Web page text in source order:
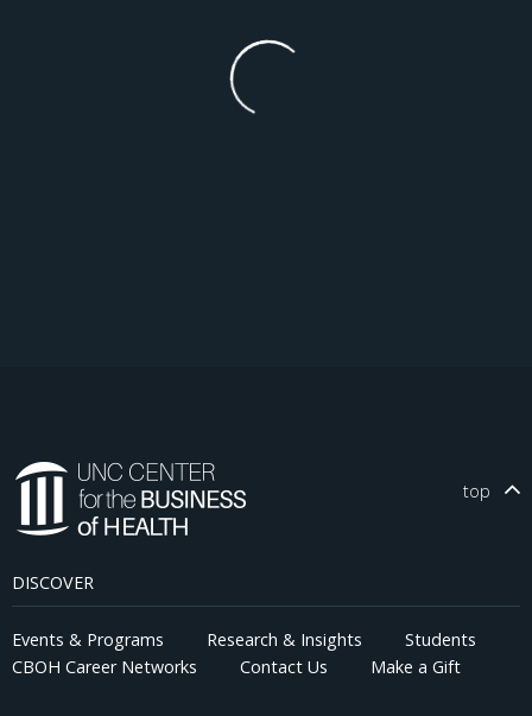
top
DISCOVER
Events & Programs Research & Insights
Students
CBOH Career Networks
Contact Us Make a Gift